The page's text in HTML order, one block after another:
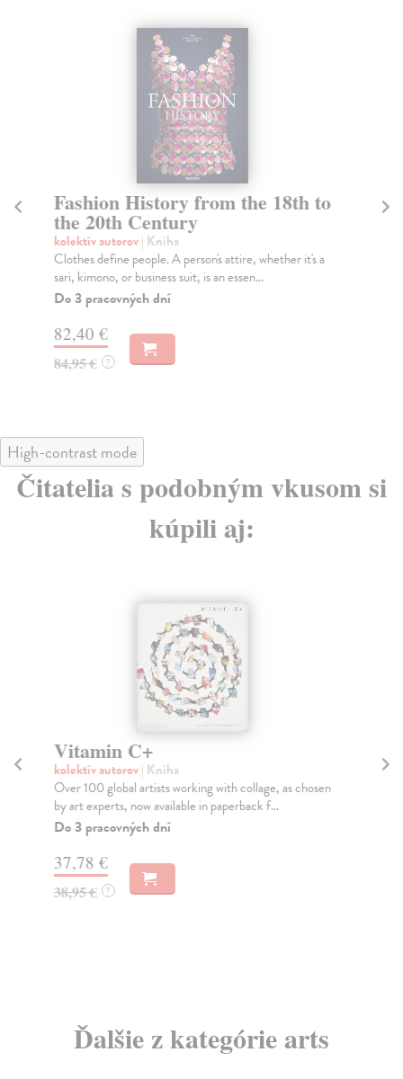
Fashion History from the 18th to
the 20th Century
kolektív autorov| Kniha
Clothes define people. A person's attire, whether it's a
sari, kimono, or business suit, is an essen...
Do 3 pracovných dní
82,40 €
84,95 € ?
High-contrast mode
Čitatelia s podobným vkusom si
kúpili aj:
Vitamin C+
kolektív autorov| Kniha
Over 100 global artists working with collage, as chosen
by art experts, now available in paperback f...
Do 3 pracovných dní
37,78 €
38,95 € ?
Ďalšie z kategórie arts